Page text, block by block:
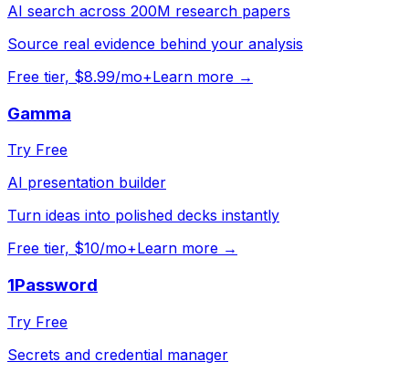
AI search across 200M research papers
Source real evidence behind your analysis
Free tier, $8.99/mo+Learn more →
Gamma
Try Free
AI presentation builder
Turn ideas into polished decks instantly
Free tier, $10/mo+Learn more →
1Password
Try Free
Secrets and credential manager